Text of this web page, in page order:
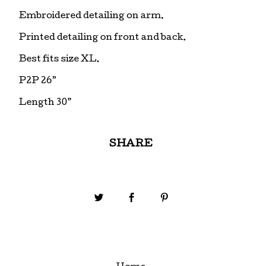
Embroidered detailing on arm.
Printed detailing on front and back.
Best fits size XL.
P2P 26”
Length 30”
SHARE